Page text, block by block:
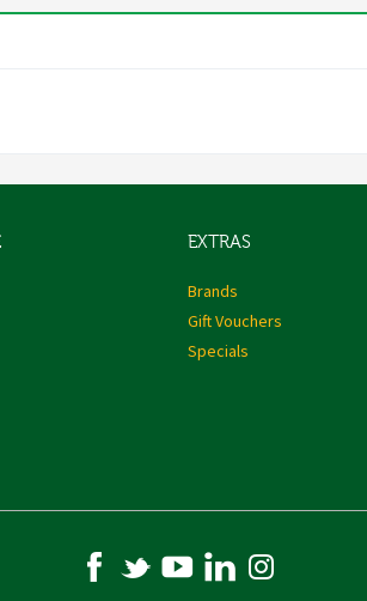
EXTRAS
Brands
Gift Vouchers
Specials